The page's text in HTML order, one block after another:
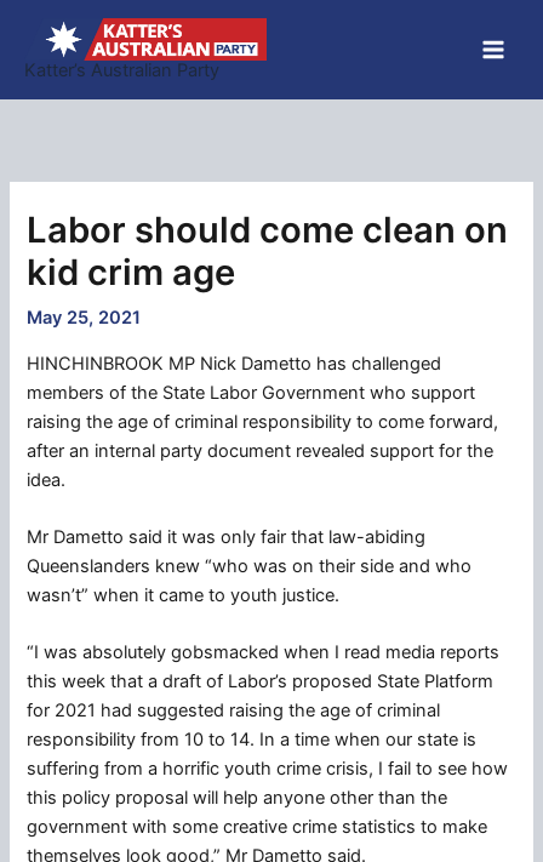
content
Katter’s Australian Party
Labor should come clean on
kid crim age
May 25, 2021
HINCHINBROOK MP Nick Dametto has challenged
members of the State Labor Government who support
raising the age of criminal responsibility to come forward,
after an internal party document revealed support for the
idea.
Mr Dametto said it was only fair that law-abiding
Queenslanders knew “who was on their side and who
wasn’t” when it came to youth justice.
“I was absolutely gobsmacked when I read media reports
this week that a draft of Labor’s proposed State Platform
for 2021 had suggested raising the age of criminal
responsibility from 10 to 14. In a time when our state is
suffering from a horrific youth crime crisis, I fail to see how
this policy proposal will help anyone other than the
government with some creative crime statistics to make
themselves look good,” Mr Dametto said.